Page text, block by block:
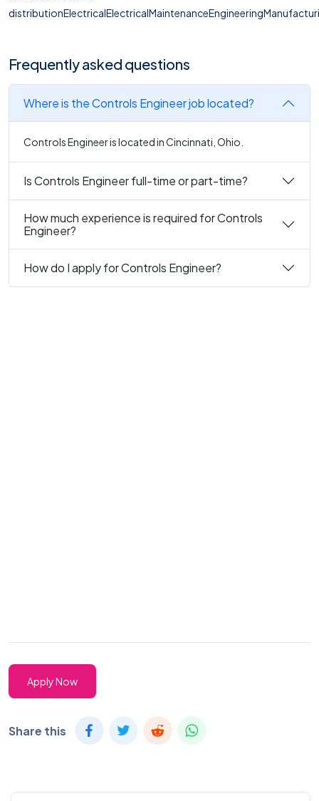
Frequently asked questions
Where is the Controls Engineer job located?
Controls Engineer is located in Cincinnati, Ohio.
Is Controls Engineer full-time or part-time?
How much experience is required for Controls
Engineer?
How do I apply for Controls Engineer?
Apply Now
Share this